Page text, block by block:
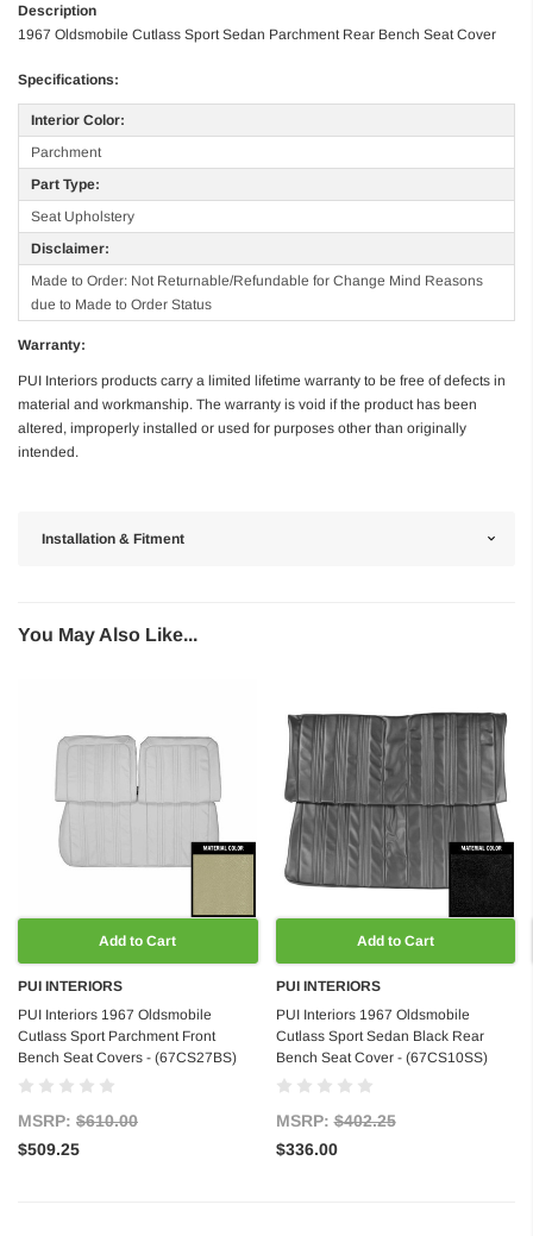
Description
1967 Oldsmobile Cutlass Sport Sedan Parchment Rear Bench Seat Cover
Specifications:
Interior Color:
Parchment
Part Type:
Seat Upholstery
Disclaimer:
Made to Order: Not Returnable/Refundable for Change Mind Reasons
due to Made to Order Status
Warranty:
PUI Interiors products carry a limited lifetime warranty to be free of defects in
material and workmanship. The warranty is void if the product has been
altered, improperly installed or used for purposes other than originally
intended.
Installation & Fitment
You May Also Like...
Add to Cart
PUI INTERIORS
PUI Interiors 1967 Oldsmobile
Cutlass Sport Parchment Front
Bench Seat Covers - (67CS27BS)
MSRP: $610.00
$509.25
Add to Cart
PUI INTERIORS
PUI Interiors 1967 Oldsmobile
Cutlass Sport Sedan Black Rear
Bench Seat Cover - (67CS10SS)
MSRP:$402.25
$336.00